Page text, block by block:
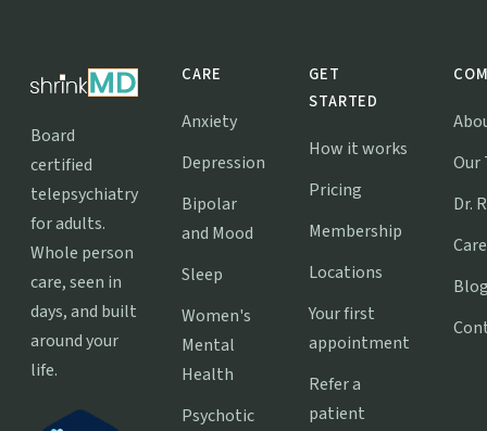
Board
certified
telepsychiatry
for adults.
Whole person
care, seen in
days, and built
around your
life.
CARE
Anxiety
Depression
Bipolar
and Mood
Sleep
Women's
Mental
Health
Psychotic
GET
STARTED
How it works
Pricing
Membership
Locations
Your first
appointment
Refer a
patient
Our
Dr.